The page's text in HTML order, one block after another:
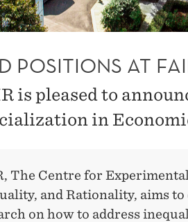
POSITIONS AT
is pleased to
in
The Centre for
and Rationality, aims
on how to address